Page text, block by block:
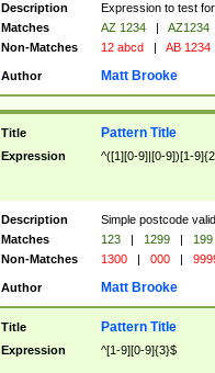
Description
Expression to test
Matches
AZ 1234 |
AZ1234
Non-Matches
12 abcd | AB 1234
Author Matt Brooke
Title Pattern Title
Expression ^([1][0-9]|[0-9])[1-
Description
Simple postcode
Matches
123 | 1299 |
199
Non-Matches
1300 | 000 |
Author Matt Brooke
Title Pattern Title
Expression ^[1-9][0-9]{3}$